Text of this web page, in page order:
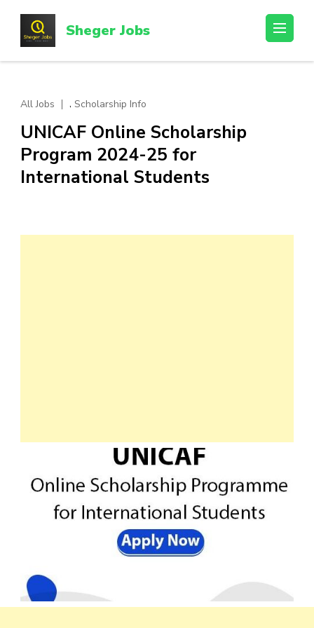
content
(Press
Sheger Jobs
All Jobs , Scholarship Info
UNICAF Online Scholarship
Program 2024-25 for
International Students